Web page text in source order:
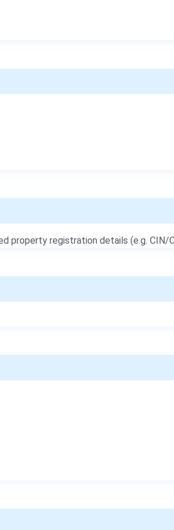
property registration details (e.g. CIN/